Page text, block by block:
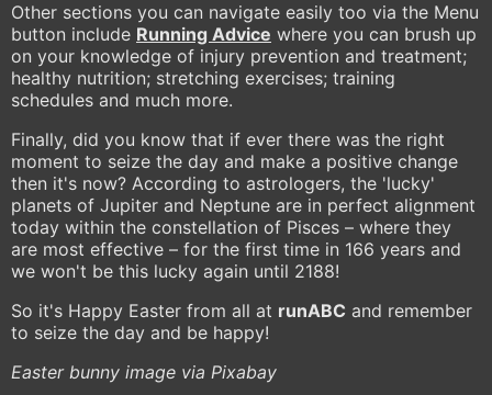
Other sections you can navigate easily too via the Menu
button include Running Advice where you can brush up
on your knowledge of injury prevention and treatment;
healthy nutrition; stretching exercises; training
schedules and much more.
Finally, did you know that if ever there was the right
moment to seize the day and make a positive change
then it's now? According to astrologers, the 'lucky'
planets of Jupiter and Neptune are in perfect alignment
today within the constellation of Pisces – where they
are most effective – for the first time in 166 years and
we won't be this lucky again until 2188!
So it's Happy Easter from all at runABC and remember
to seize the day and be happy!
Easter bunny image via Pixabay